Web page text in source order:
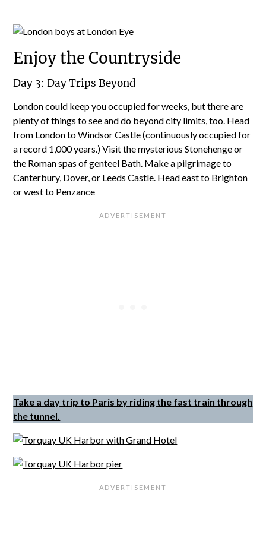
Enjoy the Countryside
Day 3: Day Trips Beyond
London could keep you occupied for weeks, but there are
plenty of things to see and do beyond city limits, too. Head
from London to Windsor Castle (continuously occupied for
a record 1,000 years.) Visit the mysterious Stonehenge or
the Roman spas of genteel Bath. Make a pilgrimage to
Canterbury, Dover, or Leeds Castle. Head east to Brighton
or west to Penzance
Take a day trip to Paris by riding the fast train through
the tunnel.